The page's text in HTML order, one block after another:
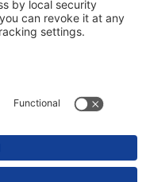
nuorodos
Reserved